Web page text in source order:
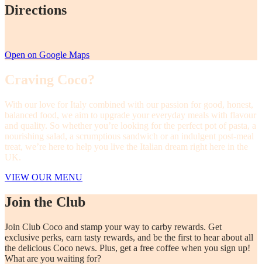
Directions
Open on Google Maps
Craving Coco?
With our love for Italy combined with our passion for good, honest,
balanced food, we aim to upgrade your everyday meals with flavour
and quality. So whether you’re looking for the perfect pot of pasta, a
nourishing salad, a scrumptious sandwich or an indulgent post-meal
treat, we’re here to help you live the Italian dream right here in the
UK.
VIEW OUR MENU
Join the Club
Join Club Coco and stamp your way to carby rewards. Get
exclusive perks, earn tasty rewards, and be the first to hear about all
the delicious Coco news. Plus, get a free coffee when you sign up!
What are you waiting for?